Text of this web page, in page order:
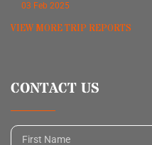
03 Feb 2025
VIEW MORE TRIP REPORTS
CONTACT US